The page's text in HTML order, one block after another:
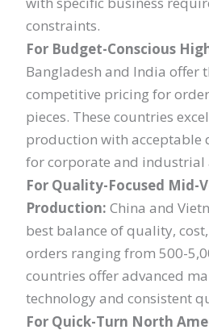
constraints.
For Budget-Conscious
Bangladesh and India offer
competitive pricing for
pieces. These countries
production with acceptable
for corporate and industrial
For Quality-Focused Mid-
Production: China and
best balance of quality,
orders ranging from 500-
countries offer advanced
technology and consistent
For Quick-Turn North